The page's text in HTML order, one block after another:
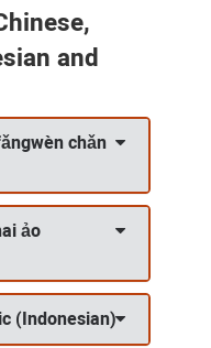
and
chǎn
ảo
(Indonesian)